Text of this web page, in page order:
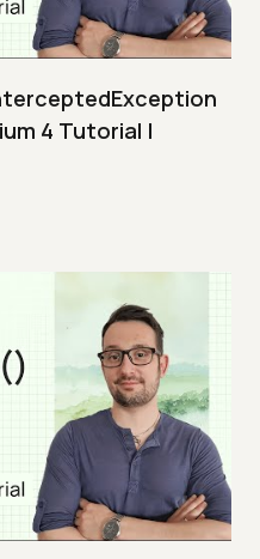
4 Tutorial |